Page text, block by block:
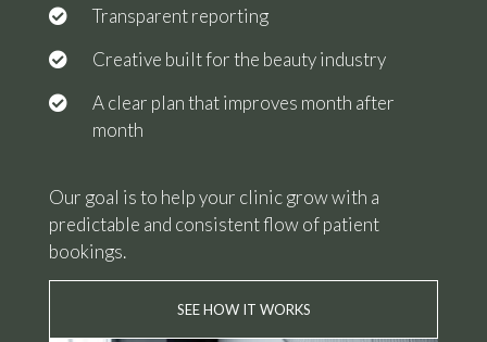
Transparent reporting
Creative built for the beauty industry
A clear plan that improves month after
month
Our goal is to help your clinic grow with a
predictable and consistent flow of patient
bookings.
SEE HOW IT WORKS